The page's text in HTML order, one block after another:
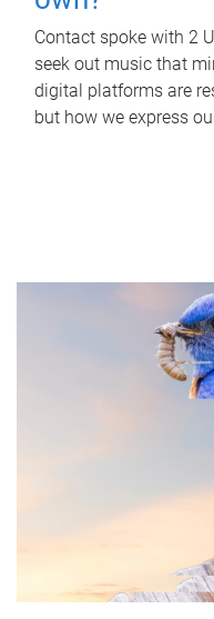
Contact spoke with 2
seek out music that
digital platforms are
but how we express